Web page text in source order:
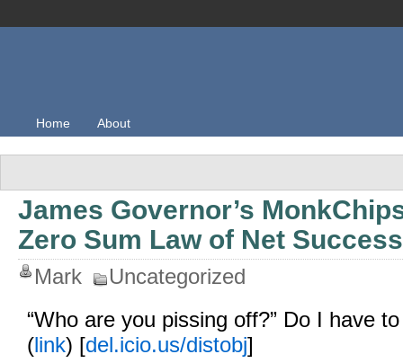
Home About
James Governor’s
Zero Sum Law of Net Success
Mark
Uncategorized
“Who are you pissing off?” Do I have
(link) [del.icio.us/distobj]